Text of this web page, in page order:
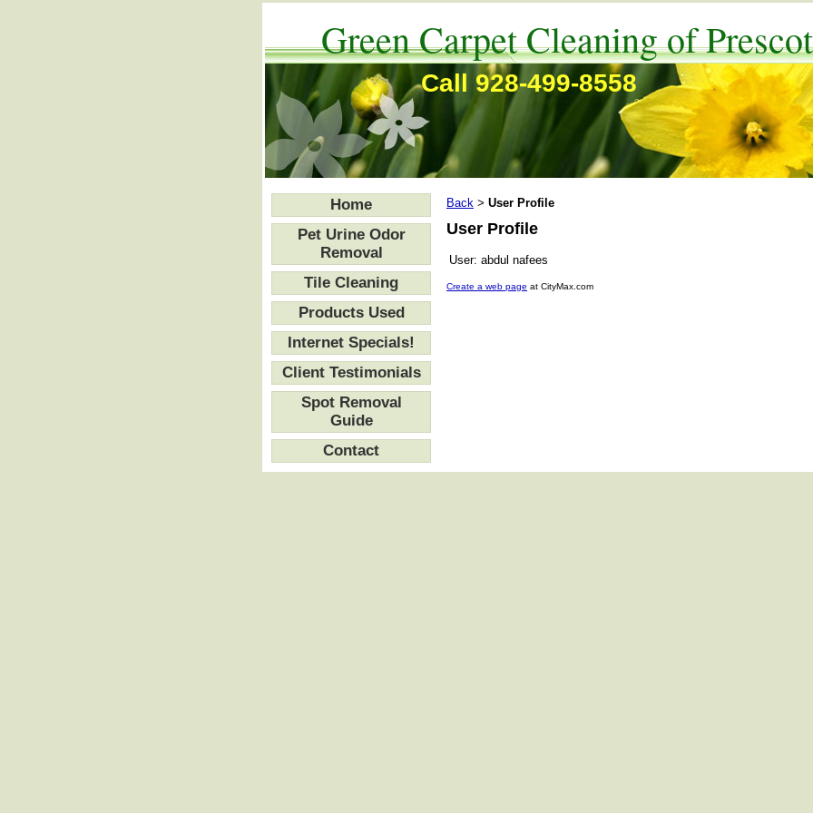
Green Carpet Cleaning of
Call 928-499-8558
Home
Pet Urine Odor
Removal
Tile Cleaning
Products Used
Internet Specials!
Client Testimonials
Spot Removal
Guide
Contact
Back > User Profile
User Profile
User: abdul nafees
Create a web page at CityMax.com